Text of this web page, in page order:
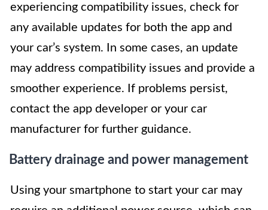
experiencing compatibility issues, check for
any available updates for both the app and
your car’s system. In some cases, an update
may address compatibility issues and provide a
smoother experience. If problems persist,
contact the app developer or your car
manufacturer for further guidance.
Battery drainage and power management
Using your smartphone to start your car may